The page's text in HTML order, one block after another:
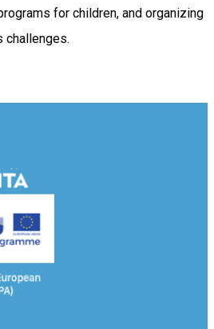
for children, and organizing
challenges.